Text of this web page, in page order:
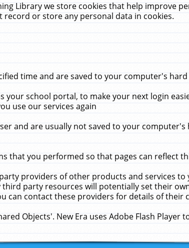
Library we store cookies that help improve
or store any personal data in cookies.
time and are saved to your computer's
your school portal, to make your next login
use our services again
and are usually not saved to your computer's
that you performed so that pages can reflect
providers of other products and services
party resources will potentially set their
can contact these providers for details of their
Objects'. New Era uses Adobe Flash Player